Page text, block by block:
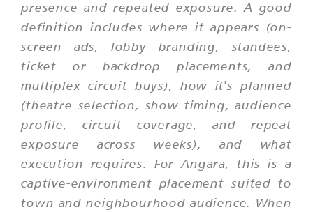
presence and repeated exposure. A good
definition includes where it appears (on-
screen ads, lobby branding, standees,
ticket or backdrop placements, and
multiplex circuit buys), how it's planned
(theatre selection, show timing, audience
profile, circuit coverage, and repeat
exposure across weeks), and what
execution requires. For Angara, this is a
captive-environment placement suited to
town and neighbourhood audience. When